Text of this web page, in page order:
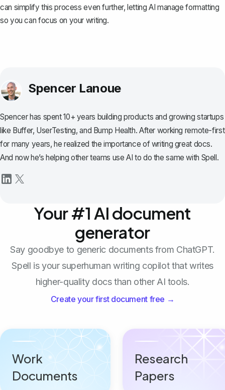
can simplify this process even further, letting AI manage formatting
so you can focus on your writing.
Spencer Lanoue
Spencer has spent 10+ years building products and growing startups
like Buffer, UserTesting, and Bump Health. After working remote-first
for many years, he realized the importance of writing great docs.
And now he’s helping other teams use AI to do the same with Spell.
Your #1 AI document
generator
Say goodbye to generic documents from ChatGPT.
Spell is your superhuman writing copilot that writes
higher-quality docs than other AI tools.
Create your first document free →
Work
Documents
Research
Papers